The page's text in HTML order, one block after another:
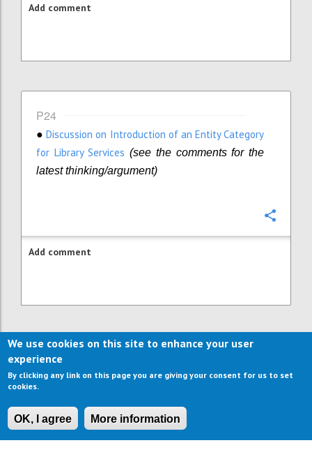
Add comment
P24
●Discussion on Introduction of an Entity Category
for Library Services (see the comments for the
latest thinking/argument)
Add comment
We use cookies on this site to enhance your user
experience
By clicking any link on this page you are giving your consent for us to set
cookies.
OK, I agree More information